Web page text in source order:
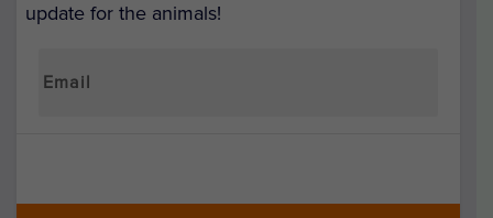
update for the animals!